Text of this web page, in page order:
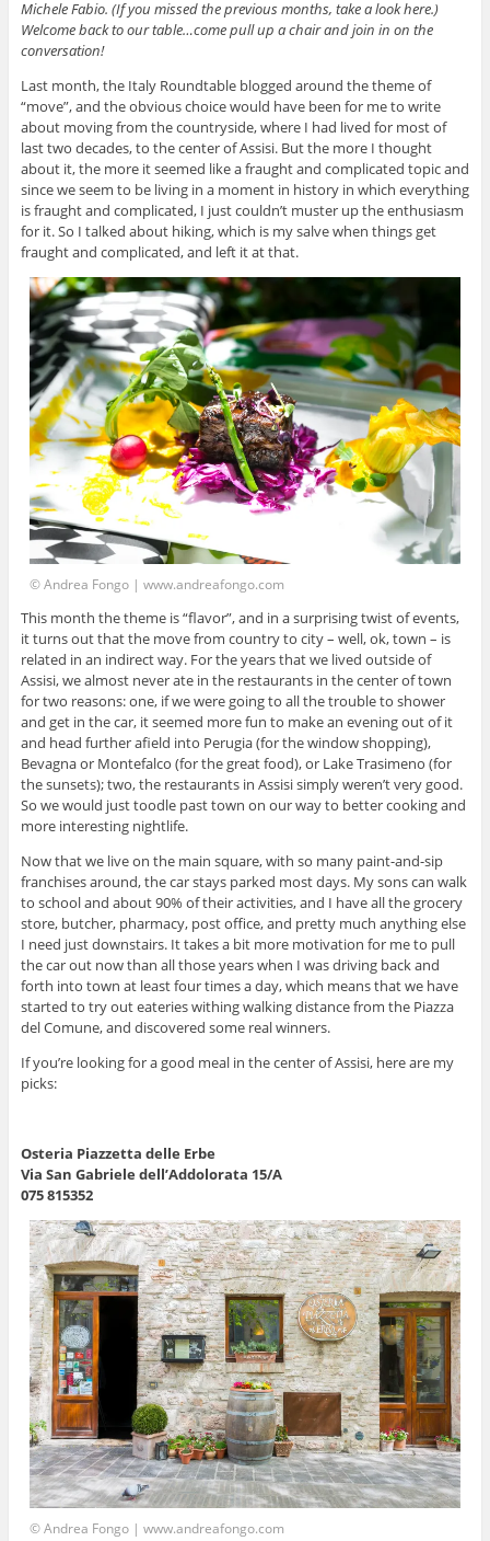
Michele Fabio. (If you missed the previous months, take a lookhere.)
Welcome back to our table…come pull up a chair and join in on the
conversation!
Last month, the Italy Roundtable blogged around the theme of
“move”, and the obvious choice would have been for me to write
about moving from the countryside, where I had lived for most of
last two decades, to the center of Assisi. But the more I thought
about it, the more it seemed like a fraught and complicated topic and
since we seem to be living in a moment in history in which everything
is fraught and complicated, I just couldn’t muster up the enthusiasm
for it. So I talked about hiking, which is my salve when things get
fraught and complicated, and left it at that.
© Andrea Fongo | www.andreafongo.com
This month the theme is “flavor”, and in a surprising twist of events,
it turns out that the move from country to city – well, ok, town – is
related in an indirect way. For the years that we lived outside of
Assisi, we almost never ate in the restaurants in the center of town
for two reasons: one, if we were going to all the trouble to shower
and get in the car, it seemed more fun to make an evening out of it
and head further afield into Perugia (for the window shopping),
Bevagna or Montefalco (for the great food), or Lake Trasimeno (for
the sunsets); two, the restaurants in Assisi simply weren’t very good.
So we would just toodle past town on our way to better cooking and
more interesting nightlife.
Now that we live on the main square, with so many paint-and-sip
franchises around, the car stays parked most days. My sons can walk
to school and about 90% of their activities, and I have all the grocery
store, butcher, pharmacy, post office, and pretty much anything else
I need just downstairs. It takes a bit more motivation for me to pull
the car out now than all those years when I was driving back and
forth into town at least four times a day, which means that we have
started to try out eateries withing walking distance from the Piazza
del Comune, and discovered some real winners.
If you’re looking for a good meal in the center of Assisi, here are my
picks:
Osteria Piazzetta delle Erbe
Via San Gabriele dell’Addolorata 15/A
075 815352
© Andrea Fongo | www.andreafongo.com